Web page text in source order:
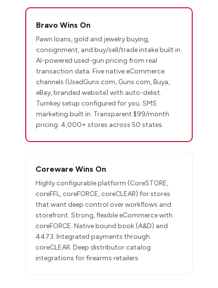
Bravo Wins On
Pawn loans, gold and jewelry buying,
consignment, and buy/sell/trade intake built in.
AI-powered used-gun pricing from real
transaction data. Five native eCommerce
channels (UsedGuns.com, Guns.com, Buya,
eBay, branded website) with auto-delist.
Turnkey setup configured for you. SMS
marketing built in. Transparent $99/month
pricing. 4,000+ stores across 50 states.
Coreware Wins On
Highly configurable platform (CoreSTORE,
coreFFL, coreFORCE, coreCLEAR) for stores
that want deep control over workflows and
storefront. Strong, flexible eCommerce with
coreFORCE. Native bound book (A&D) and
4473. Integrated payments through
coreCLEAR. Deep distributor catalog
integrations for firearms retailers.